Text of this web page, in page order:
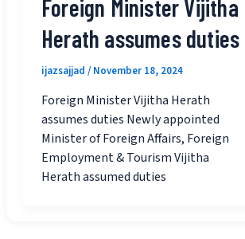
Foreign Minister Vijitha
Herath assumes duties
ijazsajjad / November 18, 2024
Foreign Minister Vijitha Herath
assumes duties Newly appointed
Minister of Foreign Affairs, Foreign
Employment & Tourism Vijitha
Herath assumed duties